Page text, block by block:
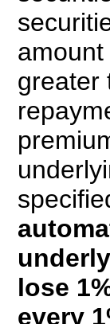
amount
greater
lose
every